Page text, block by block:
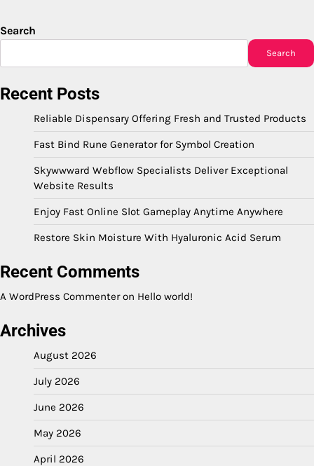
Search
Search
Recent Posts
Reliable Dispensary Offering Fresh and Trusted Products
Fast Bind Rune Generator for Symbol Creation
Skywwward Webflow Specialists Deliver Exceptional
Website Results
Enjoy Fast Online Slot Gameplay Anytime Anywhere
Restore Skin Moisture With Hyaluronic Acid Serum
Recent Comments
A WordPress Commenteron Hello world!
Archives
August 2026
July 2026
June 2026
May 2026
April 2026